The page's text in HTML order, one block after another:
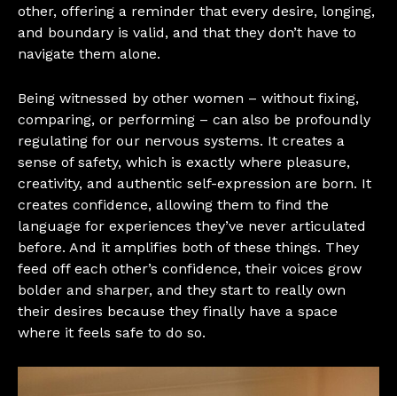
other, offering a reminder that every desire, longing,
and boundary is valid, and that they don’t have to
navigate them alone.
Being witnessed by other women – without fixing,
comparing, or performing – can also be profoundly
regulating for our nervous systems. It creates a
sense of safety, which is exactly where pleasure,
creativity, and authentic self-expression are born. It
creates confidence, allowing them to find the
language for experiences they’ve never articulated
before. And it amplifies both of these things. They
feed off each other’s confidence, their voices grow
bolder and sharper, and they start to really own
their desires because they finally have a space
where it feels safe to do so.